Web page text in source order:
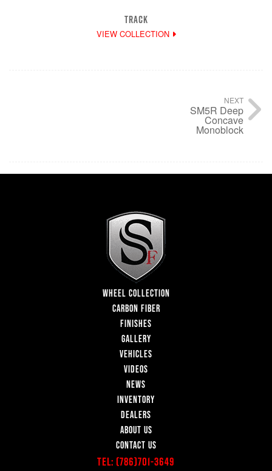
TRACK
VIEW COLLECTION
NEXT
SM5R Deep
Concave
Monoblock
WHEEL COLLECTION
CARBON FIBER
FINISHES
GALLERY
VEHICLES
VIDEOS
NEWS
INVENTORY
DEALERS
ABOUT US
CONTACT US
Tel: (786)701-3649